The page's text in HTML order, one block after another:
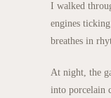
I walked
engines
breathes in
At night, the
into porcelain